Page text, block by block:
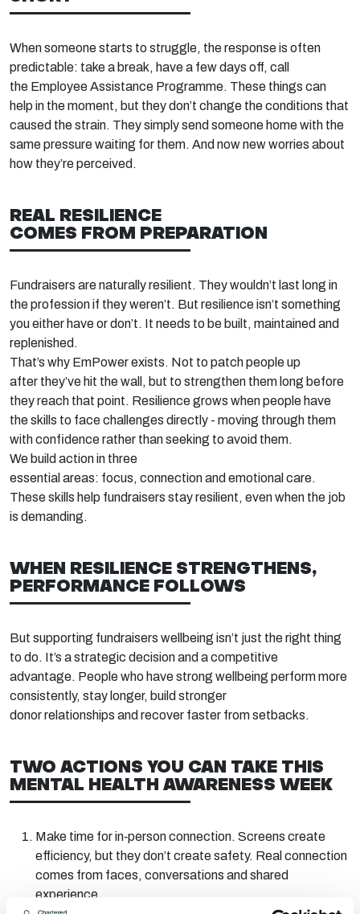
When someone starts to struggle, the response is often
predictable: take a break, have a few days off, call
the Employee Assistance Programme. These things can
help in the moment, but theydon’t change the conditions that
caused the strain. They simply send someone home with the
same pressure waiting for them. And nownew worries about
how they’reperceived.
REAL RESILIENCE
COMES FROM PREPARATION
Fundraisers are naturally resilient. Theywouldn’t last long in
the profession if theyweren’t. But resilienceisn’t something
you either have ordon’t. It needs to be built, maintained and
replenished.
That’s why EmPowerexists. Not to patch people up
after they’ve hit the wall, but to strengthen them long before
they reach that point. Resilience grows when people have
the skills to face challenges directly - moving through them
with confidence rather thanseeking to avoid them.
We build action in three
essential areas: focus, connectionand emotional care.
These skills help fundraisers stayresilient, even when the job
is demanding.
WHEN RESILIENCE STRENGTHENS,
PERFORMANCE FOLLOWS
But supporting fundraisers wellbeing isn’t just the right thing
to do. It’s a strategic decisionand a competitive
advantage. People who have strong wellbeing perform more
consistently, stay longer, build stronger
donorrelationships and recover faster from setbacks.
TWO ACTIONS YOU CAN TAKE THIS
MENTAL HEALTH AWARENESS WEEK
Make time forin‑personconnection. Screens create
efficiency, but theydon’t create safety. Real connection
comes from faces, conversations and shared
experience.